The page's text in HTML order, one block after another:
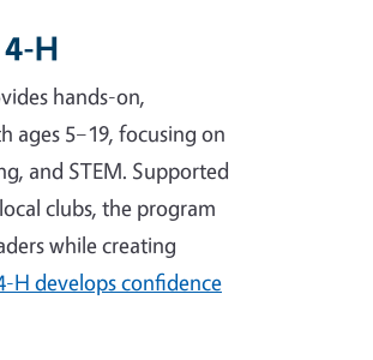
H
hands-on,
ages 5–19, focusing on
and STEM. Supported
clubs, the program
while creating
H develops confidence